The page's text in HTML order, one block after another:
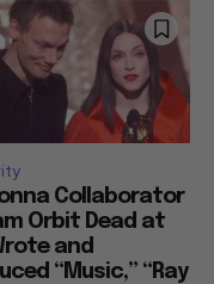
Collaborator
Orbit Dead at
and
“Music,” “Ray